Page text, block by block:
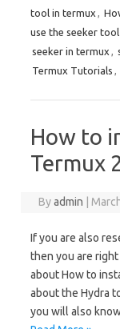
tool in termux ,
use the seeker
seeker in termux ,
Termux Tutorials ,
How to
Termux
Byadmin
If you are also
then you are
about How to
about the Hydra
you will also